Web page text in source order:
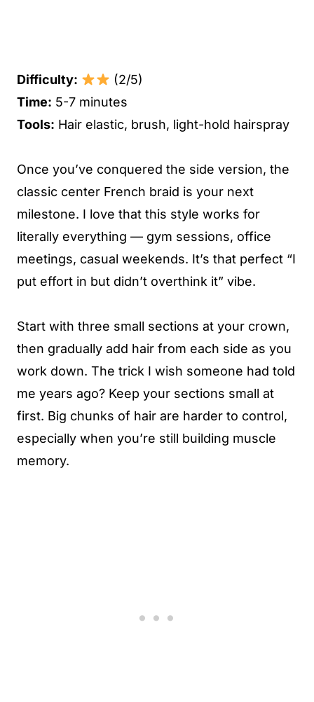
Difficulty:
(2/5)
Time: 5-7 minutes
Tools: Hair elastic, brush, light-hold hairspray
Once you’ve conquered the side version, the
classic center French braid is your next
milestone. I love that this style works for
literally everything — gym sessions, office
meetings, casual weekends. It’s that perfect “I
put effort in but didn’t overthink it” vibe.
Start with three small sections at your crown,
then gradually add hair from each side as you
work down. The trick I wish someone had told
me years ago? Keep your sections small at
first. Big chunks of hair are harder to control,
especially when you’re still building muscle
memory.